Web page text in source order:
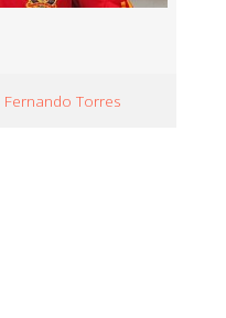
Fernando Torres